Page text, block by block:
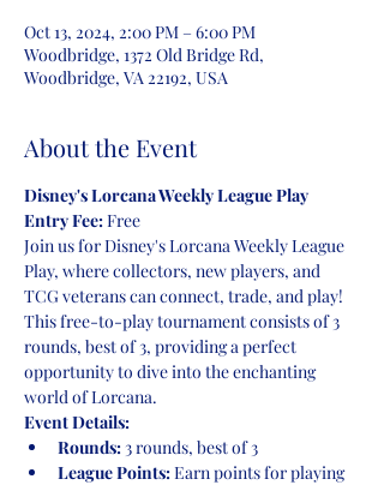
Oct 13, 2024, 2:00 PM – 6:00 PM
Woodbridge, 1372 Old Bridge Rd,
Woodbridge, VA 22192, USA
About the Event
Disney's Lorcana Weekly League Play
Entry Fee: Free
Join us for Disney's Lorcana Weekly League
Play, where collectors, new players, and
TCG veterans can connect, trade, and play!
This free-to-play tournament consists of 3
rounds, best of 3, providing a perfect
opportunity to dive into the enchanting
world of Lorcana.
Event Details:
Rounds: 3 rounds, best of 3
League Points: Earn points for playing